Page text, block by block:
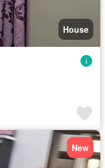
House
New